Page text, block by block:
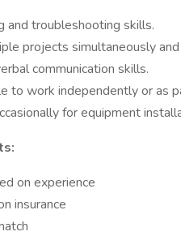
and troubleshooting skills.
projects simultaneously
communication skills.
to work independently or as
for equipment
on experience
insurance